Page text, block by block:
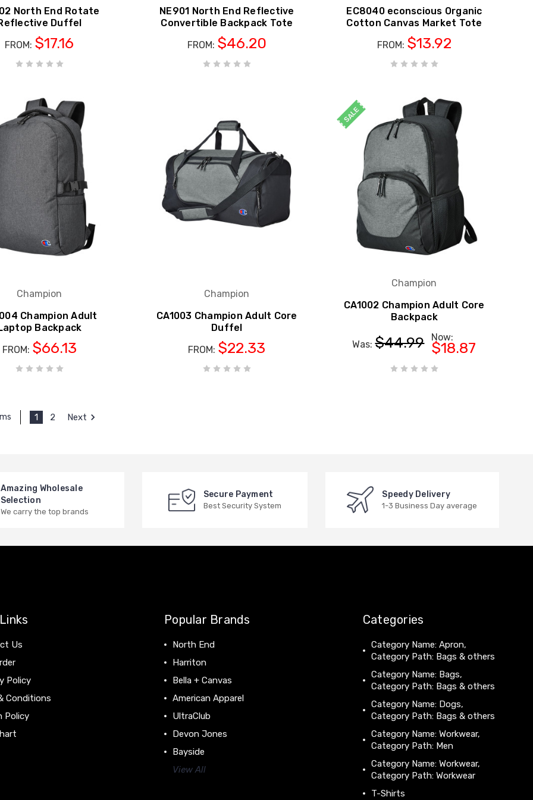
North End Rotate
Duffel
FROM: $17.16
NE901 North End Reflective
Convertible Backpack Tote
FROM: $46.20
EC8040 econscious Organic
Cotton Canvas Market Tote
FROM: $13.92
Champion
Champion Adult
Backpack
FROM: $66.13
Champion
CA1003 Champion Adult Core
Duffel
FROM: $22.33
SALE
Champion
CA1002 Champion Adult Core
Backpack
Was:$44.99 Now:
$18.87
1 2 Next
Amazing Wholesale
Selection
We carry the top brands
Secure Payment
Best Security System
Speedy Delivery
1-3 Business Day average
Us
Policy
Conditions
Policy
Popular Brands
North End
Harriton
Bella + Canvas
American Apparel
UltraClub
Devon Jones
Bayside
View All
Categories
Category Name: Apron,
Category Path: Bags & others
Category Name: Bags,
Category Path: Bags & others
Category Name: Dogs,
Category Path: Bags & others
Category Name: Workwear,
Category Path: Men
Category Name: Workwear,
Category Path: Workwear
T-Shirts